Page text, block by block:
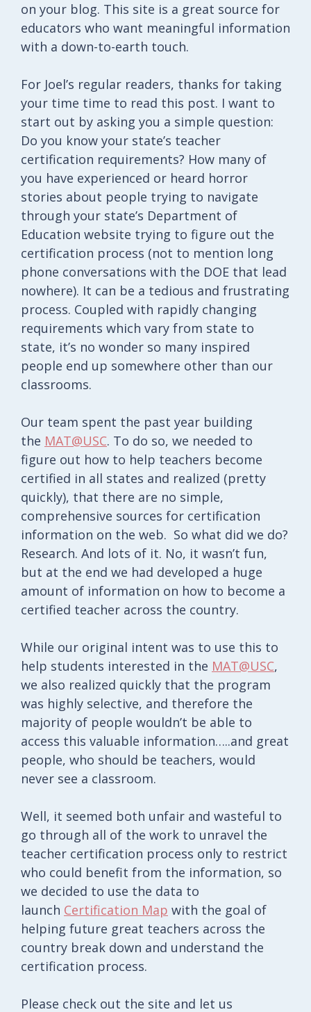
on your blog. This site is a great source for
educators who want meaningful information
with a down-to-earth touch.
For Joel’s regular readers, thanks for taking
your time time to read this post. I want to
start out by asking you a simple question:
Do you know your state’s teacher
certification requirements? How many of
you have experienced or heard horror
stories about people trying to navigate
through your state’s Department of
Education website trying to figure out the
certification process (not to mention long
phone conversations with the DOE that lead
nowhere). It can be a tedious and frustrating
process. Coupled with rapidly changing
requirements which vary from state to
state, it’s no wonder so many inspired
people end up somewhere other than our
classrooms.
Our team spent the past year building
the MAT@USC. To do so, we needed to
figure out how to help teachers become
certified in all states and realized (pretty
quickly), that there are no simple,
comprehensive sources for certification
information on the web. So what did we do?
Research. And lots of it. No, it wasn’t fun,
but at the end we had developed a huge
amount of information on how to become a
certified teacher across the country.
While our original intent was to use this to
help students interested in the MAT@USC,
we also realized quickly that the program
was highly selective, and therefore the
majority of people wouldn’t be able to
access this valuable information…..and great
people, who should be teachers, would
never see a classroom.
Well, it seemed both unfair and wasteful to
go through all of the work to unravel the
teacher certification process only to restrict
who could benefit from the information, so
we decided to use the data to
launch Certification Map with the goal of
helping future great teachers across the
country break down and understand the
certification process.
Please check out the site and let us